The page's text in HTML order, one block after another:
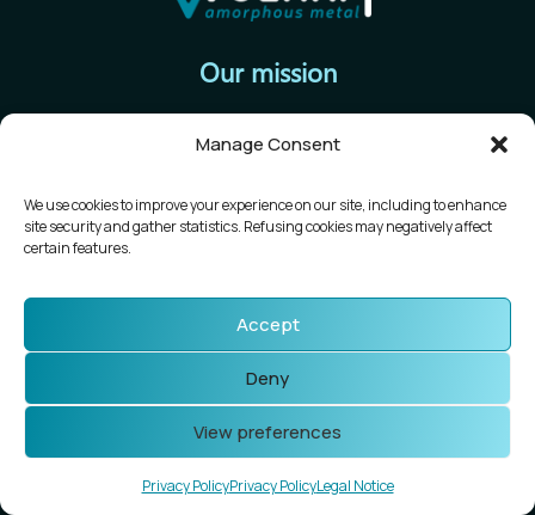
Manage Consent
We use cookies to improve your experience on our site, including to enhance
site security and gather statistics. Refusing cookies may negatively affect
certain features.
Accept
Deny
View preferences
Privacy PolicyPrivacy PolicyLegal Notice
Our mission
To establish a new large-scale production chain for
amorphous metal alloy parts for the micromechanical
Newsletter
Vulkam
57 rue Neil Armstrong